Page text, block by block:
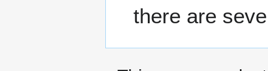
there are